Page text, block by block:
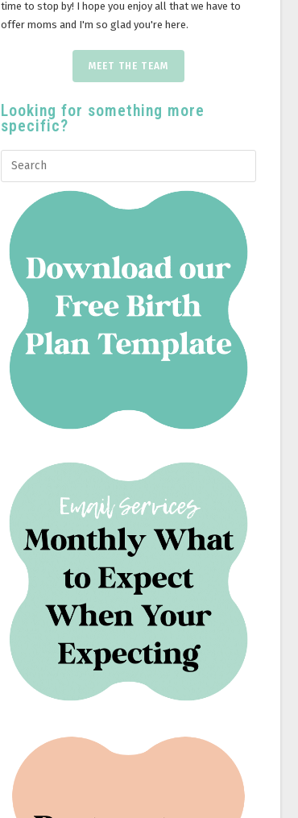
time to stop by! I hope you enjoy all that we have to
offer moms and I'm so glad you're here.
MEET THE TEAM
Looking for something more
specific?